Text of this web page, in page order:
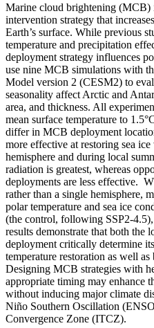
Marine cloud brightening (MCB)
intervention strategy that
Earth’s surface. While previous
temperature and precipitation
deployment strategy influences
use nine MCB simulations with
Model version 2 (CESM2) to
seasonality affect Arctic and
area, and thickness. All
mean surface temperature to
differ in MCB deployment
more effective at restoring sea
hemisphere and during local
radiation is greatest, whereas
deployments are less effective.
rather than a single hemisphere,
polar temperature and sea ice
(the control, following SSP2-
results demonstrate that both the
deployment critically determine
temperature restoration as well
Designing MCB strategies with
appropriate timing may enhance
without inducing major climate
Niño Southern Oscillation
Convergence Zone (ITCZ).